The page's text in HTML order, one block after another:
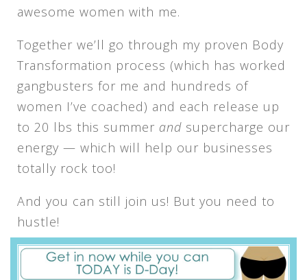
awesome women with me.
Together we’ll go through my proven Body
Transformation process (which has worked
gangbusters for me and hundreds of
women I’ve coached) and each release up
to 20 lbs this summer andsupercharge our
energy — which will help our businesses
totally rock too!
And you can still join us! But you need to
hustle!